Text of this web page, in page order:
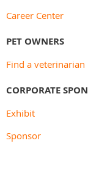
Career Center
PET OWNERS
Find a veterinarian
CORPORATE
Exhibit
Sponsor